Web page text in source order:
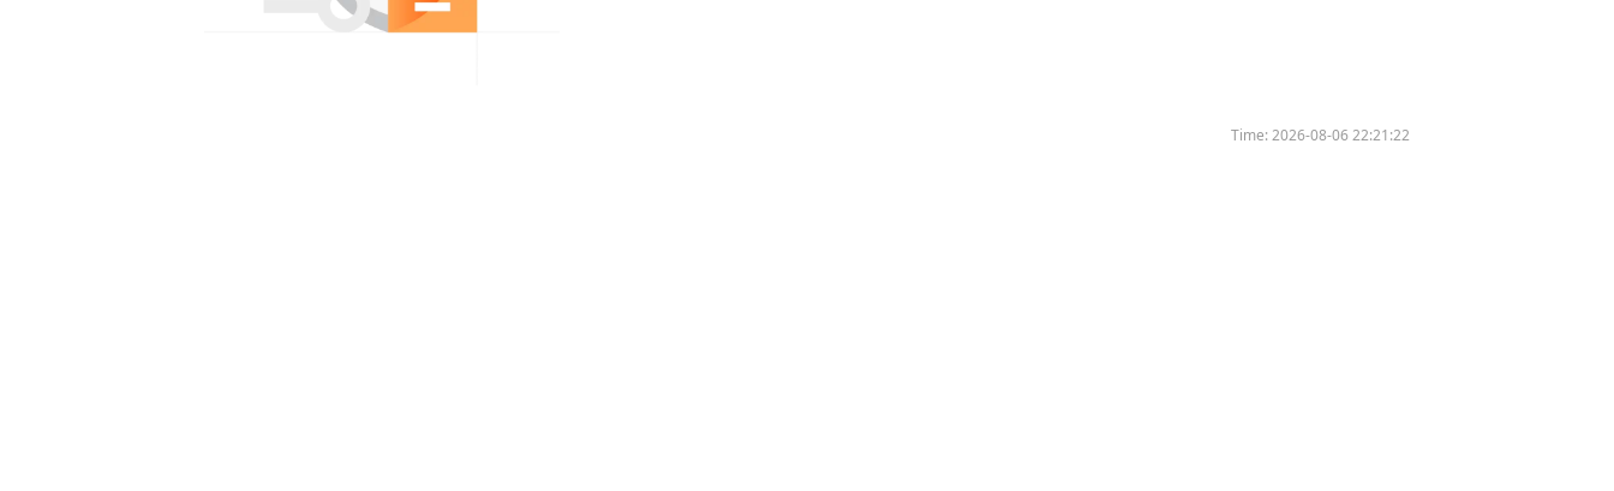
Time:2026-08-06 22:21:22